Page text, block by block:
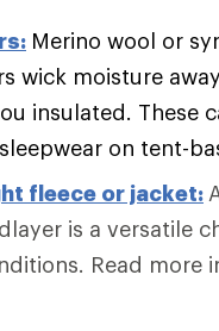
Merino wool or
wick moisture
insulated. These
on tent-
fleece or jacket:
is a versatile
Read more